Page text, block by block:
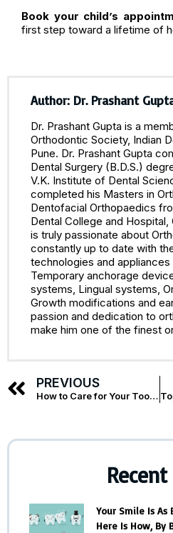
Book your child’s
first step toward a lifetime of
Author: Dr. Prashant
Dr. Prashant Gupta is a
Orthodontic Society, Indian
Pune. Dr. Prashant Gupta
Dental Surgery (B.D.S.)
V.K. Institute of Dental
completed his Masters in
Dentofacial Orthopaedics
Dental College and Hospital,
is truly passionate about
constantly up to date with
technologies and appliances
Temporary anchorage
systems, Lingual systems,
Growth modifications and
passion and dedication to
make him one of the finest
PREVIOUS
How to Care for Your Tooth After Root Canal Treatment
Your Smile Is As
Here Is How, By